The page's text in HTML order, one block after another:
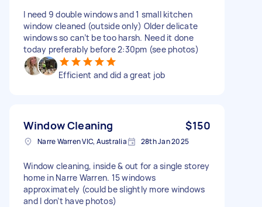
I need 9 double windows and 1 small kitchen
window cleaned (outside only) Older delicate
windows so can’t be too harsh. Need it done
today preferably before 2:30pm (see photos)
Efficient and did a great job
Window Cleaning $150
Narre Warren VIC, Australia 28th Jan 2025
Window cleaning, inside & out for a single storey
home in Narre Warren. 15 windows
approximately (could be slightly more windows
and I don’t have photos)